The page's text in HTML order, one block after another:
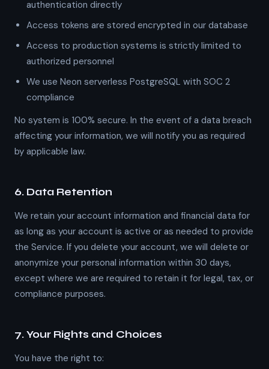
authentication directly
Access tokens are stored encrypted in our database
Access to production systems is strictly limited to
authorized personnel
We use Neon serverless PostgreSQL with SOC 2
compliance
No system is 100% secure. In the event of a data breach
affecting your information, we will notify you as required
by applicable law.
6. Data Retention
We retain your account information and financial data for
as long as your account is active or as needed to provide
the Service. If you delete your account, we will delete or
anonymize your personal information within 30 days,
except where we are required to retain it for legal, tax, or
compliance purposes.
7. Your Rights and Choices
You have the right to: